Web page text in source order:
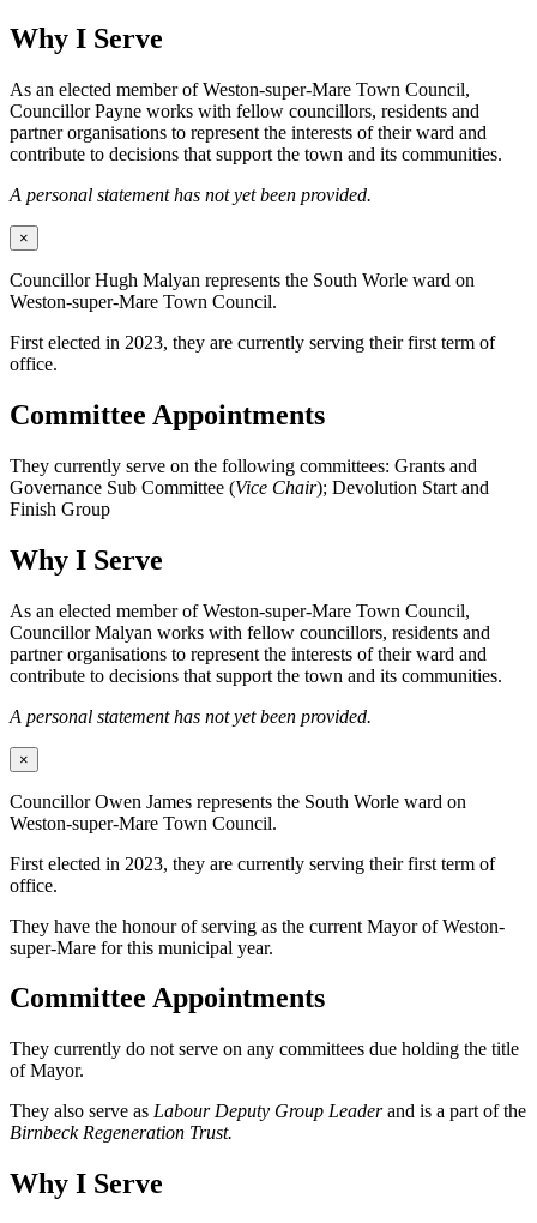
Why I Serve
As an elected member of Weston-super-Mare Town Council,
Councillor Payne works with fellow councillors, residents and
partner organisations to represent the interests of their ward and
contribute to decisions that support the town and its communities.
A personal statement has not yet been provided.
×
Councillor Hugh Malyan represents the South Worle ward on
Weston-super-Mare Town Council.
First elected in 2023, they are currently serving their first term of
office.
Committee Appointments
They currently serve on the following committees: Grants and
Governance Sub Committee (Vice Chair); Devolution Start and
Finish Group
Why I Serve
As an elected member of Weston-super-Mare Town Council,
Councillor Malyan works with fellow councillors, residents and
partner organisations to represent the interests of their ward and
contribute to decisions that support the town and its communities.
A personal statement has not yet been provided.
×
Councillor Owen James represents the South Worle ward on
Weston-super-Mare Town Council.
First elected in 2023, they are currently serving their first term of
office.
They have the honour of serving as the current Mayor of Weston-
super-Mare for this municipal year.
Committee Appointments
They currently do not serve on any committees due holding the title
of Mayor.
They also serve as Labour Deputy Group Leaderand is a part of the
Birnbeck Regeneration Trust.
Why I Serve